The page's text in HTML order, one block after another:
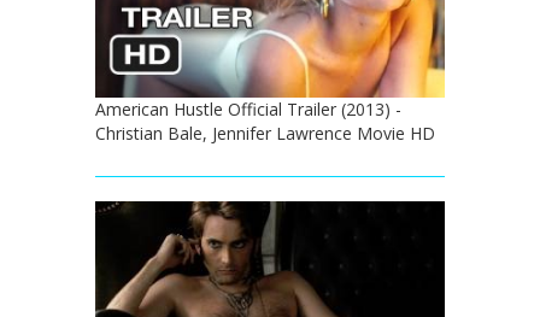
American Hustle Official Trailer (2013) -
Christian Bale, Jennifer Lawrence Movie HD